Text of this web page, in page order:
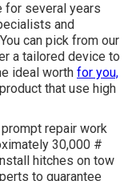
for several years
and
can pick from our
a tailored device to
ideal worth for you,
that use high
repair work
30,000 #
hitches on tow
to guarantee